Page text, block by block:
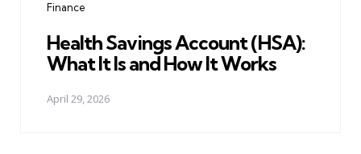
Finance
Health Savings Account (HSA):
What It Is and How It Works
April 29, 2026